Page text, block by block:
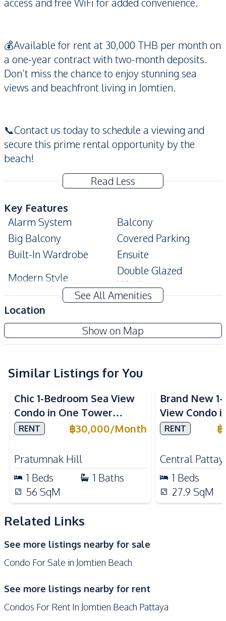
💰Available for rent at 30,000 THB per month on
a one-year contract with two-month deposits.
Don’t miss the chance to enjoy stunning sea
views and beachfront living in Jomtien.
📞Contact us today to schedule a viewing and
secure this prime rental opportunity by the
beach!
Read Less
Key Features
Alarm System
Balcony
Big Balcony
Covered Parking
Built-In Wardrobe
Ensuite
Modern Style
Double Glazed
Windows
Amenities
Central Airconditioner
Electricity
Washing Machine
Water
Kitchen
Built-in Kitchen
Electric Stoves
European Kitchen
Kitchen Hood
Nearby
Beach
International School
Hospital
Main Road
Local Market
Development Facilities
24/7 Security
Elevator
Gym
Garden
Lobby
Pool
See All Amenities
Location
Show on Map
The Grand Ad Jomtien Pattaya
Project
Similar Listings for You
Sea View
Chic 1-Bedroom Sea View
Condo in One Tower
Pratumnak, Pattaya – Rent
RENT ฿30,000/Month
Pratumnak Hill
1 Beds 1 Baths
56 SqM
Brand New
View Condo
Pattaya for
RENT ฿
Central
1 Beds
27.9 SqM
Related Links
See more listings nearby for sale
Condo For Sale in Jomtien Beach
See more listings nearby for rent
Condos For Rent In Jomtien Beach Pattaya